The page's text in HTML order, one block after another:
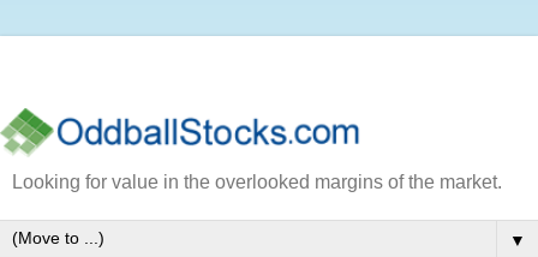
Looking for value in the overlooked margins of the market.
▼